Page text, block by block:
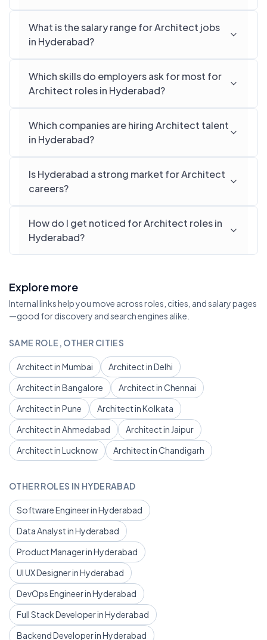
What is the salary range for Architect jobs
in Hyderabad?
Which skills do employers ask for most for
Architect roles in Hyderabad?
Which companies are hiring Architect talent
in Hyderabad?
Is Hyderabad a strong market for Architect
careers?
How do I get noticed for Architect roles in
Hyderabad?
Explore more
Internal links help you move across roles, cities, and salary pages
—good for discovery and search engines alike.
SAME ROLE, OTHER CITIES
Architect in Mumbai
Architect in Delhi
Architect in Bangalore
Architect in Chennai
Architect in Pune
Architect in Kolkata
Architect in Ahmedabad
Architect in Jaipur
Architect in Lucknow
Architect in Chandigarh
OTHER ROLES IN HYDERABAD
Software Engineer in Hyderabad
Data Analyst in Hyderabad
Product Manager in Hyderabad
UI UX Designer in Hyderabad
DevOps Engineer in Hyderabad
Full Stack Developer in Hyderabad
Backend Developer in Hyderabad